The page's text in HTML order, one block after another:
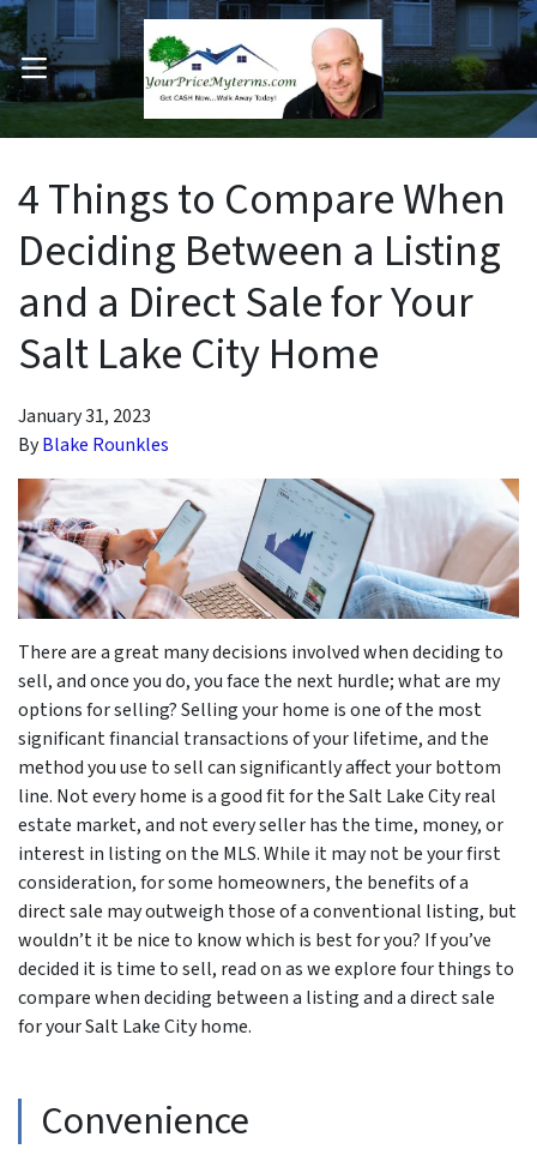
Submenu
OPEN MENU
4 Things to Compare When
Deciding Between a Listing
and a Direct Sale for Your
Salt Lake City Home
January 31, 2023
ByBlake Rounkles
There are a great many decisions involved when deciding to
sell, and once you do, you face the next hurdle; what are my
options for selling? Selling your home is one of the most
significant financial transactions of your lifetime, and the
method you use to sell can significantly affect your bottom
line. Not every home is a good fit for the Salt Lake City real
estate market, and not every seller has the time, money, or
interest in listing on the MLS. While it may not be your first
consideration, for some homeowners, the benefits of a
direct sale may outweigh those of a conventional listing, but
wouldn’t it be nice to know which is best for you? If you’ve
decided it is time to sell, read on as we explore four things to
compare when deciding between a listing and a direct sale
for your Salt Lake City home.
Convenience